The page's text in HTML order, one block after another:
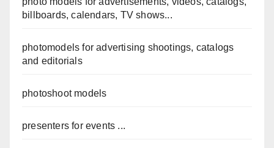
billboards, calendars, TV shows...
photomodels for advertising shootings, catalogs
and editorials
photoshoot models
presenters for events ...